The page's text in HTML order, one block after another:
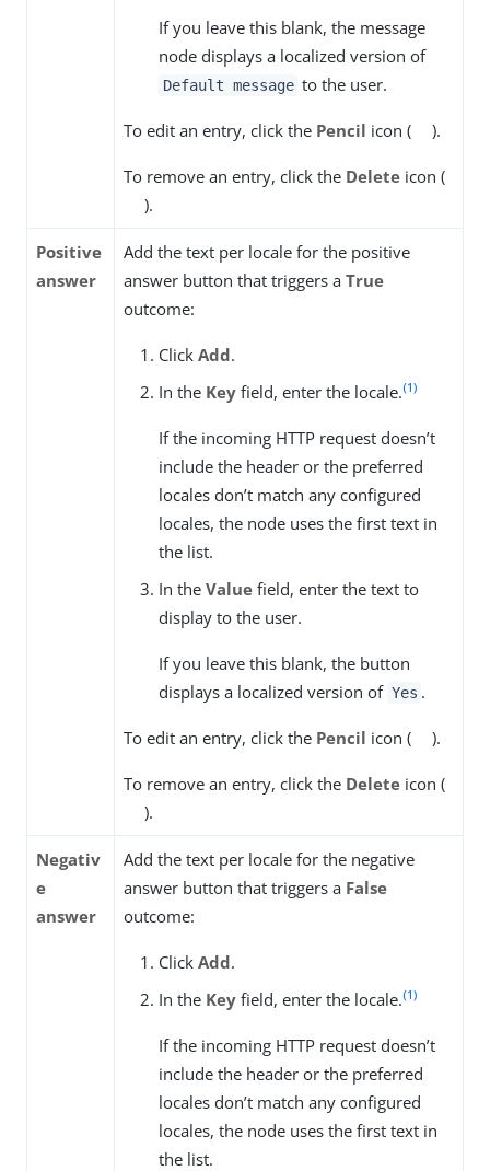
If you leave this blank, the message
node displays a localized version of
Default message to the user.
To edit an entry, click the Pencil icon ( ).
To remove an entry, click the Delete icon (
).
Positive
answer
Add the text per locale for the positive
answer button that triggers a True
outcome:
Click Add.
In the Key field, enter the locale.(1)
If the incoming HTTP request doesn’t
include the header or the preferred
locales don’t match any configured
locales, the node uses the first text in
the list.
In the Value field, enter the text to
display to the user.
If you leave this blank, the button
displays a localized version of Yes .
To edit an entry, click the Pencil icon ( ).
To remove an entry, click the Delete icon (
).
Negativ
e
answer
Add the text per locale for the negative
answer button that triggers a False
outcome:
Click Add.
In the Key field, enter the locale.(1)
If the incoming HTTP request doesn’t
include the header or the preferred
locales don’t match any configured
locales, the node uses the first text in
the list.